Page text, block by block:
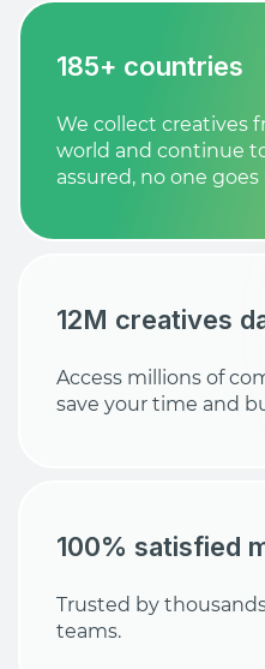
185+ countries
We collect creatives
world and continue
assured, no one
12M creatives
Access millions of
save your time and
100% satisfied
Trusted by
teams.